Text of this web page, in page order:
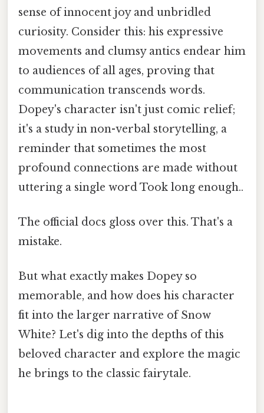
sense of innocent joy and unbridled
curiosity. Consider this: his expressive
movements and clumsy antics endear him
to audiences of all ages, proving that
communication transcends words.
Dopey's character isn't just comic relief;
it's a study in non-verbal storytelling, a
reminder that sometimes the most
profound connections are made without
uttering a single word Took long enough..
The official docs gloss over this. That's a
mistake.
But what exactly makes Dopey so
memorable, and how does his character
fit into the larger narrative of Snow
White? Let's dig into the depths of this
beloved character and explore the magic
he brings to the classic fairytale.